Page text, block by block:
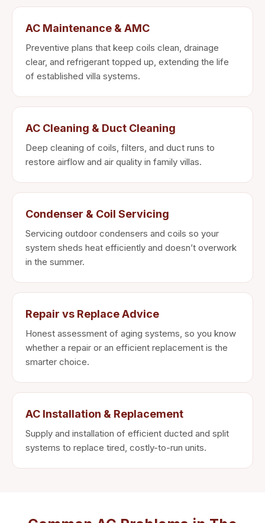
AC Maintenance & AMC
Preventive plans that keep coils clean, drainage
clear, and refrigerant topped up, extending the life
of established villa systems.
AC Cleaning & Duct Cleaning
Deep cleaning of coils, filters, and duct runs to
restore airflow and air quality in family villas.
Condenser & Coil Servicing
Servicing outdoor condensers and coils so your
system sheds heat efficiently and doesn’t overwork
in the summer.
Repair vs Replace Advice
Honest assessment of aging systems, so you know
whether a repair or an efficient replacement is the
smarter choice.
AC Installation & Replacement
Supply and installation of efficient ducted and split
systems to replace tired, costly-to-run units.